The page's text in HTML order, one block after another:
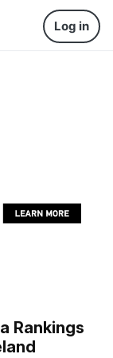
Log in
Rankings